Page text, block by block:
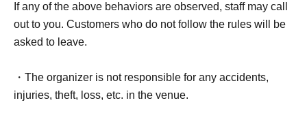
If any of the above behaviors are observed, staff may call
out to you. Customers who do not follow the rules will be
asked to leave.
・The organizer is not responsible for any accidents,
injuries, theft, loss, etc. in the venue.